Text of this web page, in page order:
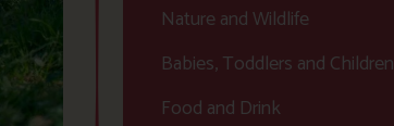
Nature and Wildlife
Babies, Toddlers and Children
Food and Drink